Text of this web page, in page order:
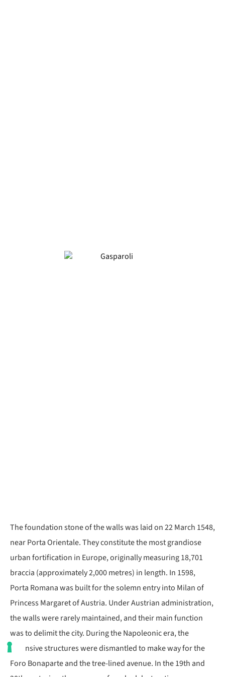
The foundation stone of the walls was laid on 22 March 1548,
near Porta Orientale. They constitute the most grandiose
urban fortification in Europe, originally measuring 18,701
braccia (approximately 2,000 metres) in length. In 1598,
Porta Romana was built for the solemn entry into Milan of
Princess Margaret of Austria. Under Austrian administration,
the walls were rarely maintained, and their main function
was to delimit the city. During the Napoleonic era, the
defensive structures were dismantled to make way for the
Foro Bonaparte and the tree-lined avenue. In the 19th and